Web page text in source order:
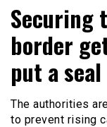
Securing
border
put a
The authorities
to prevent rising